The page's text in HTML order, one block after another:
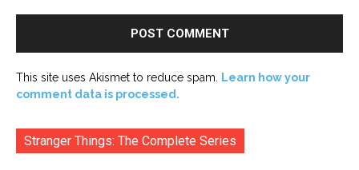
This site uses Akismet to reduce spam.
Learn how your
comment data is processed.
Stranger Things: The Complete Series